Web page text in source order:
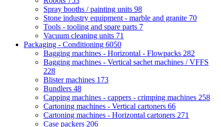
Spray booths / painting units 98
Stone industry equipment - marble and granite 70
Tools - tooling and spare parts 7
Vacuum cleaning units 71
Packaging - Conditioning 6050
Bagging machines - Horizontal - Flowpacks 282
Bagging machines - Vertical sachet machines / VFFS
228
Blister machines 173
Bundlers 48
Capping machines - cappers - crimping machines 258
Cartoning machines - Vertical cartoners 66
Cartoning machines - Horizontal cartoners 271
Case packers 206